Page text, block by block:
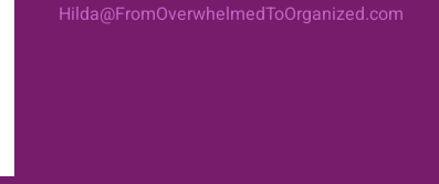
Hilda@FromOverwhelmedToOrganized.com